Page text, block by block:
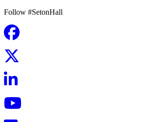
Follow #SetonHall